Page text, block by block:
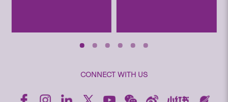
CONNECT WITH US